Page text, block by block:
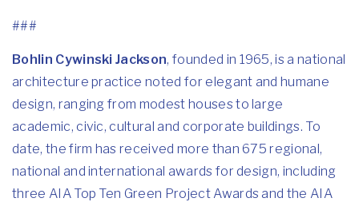
###
Bohlin Cywinski Jackson, founded in 1965, is a national
architecture practice noted for elegant and humane
design, ranging from modest houses to large
academic, civic, cultural and corporate buildings. To
date, the firm has received more than 675 regional,
national and international awards for design, including
three AIA Top Ten Green Project Awards and the AIA